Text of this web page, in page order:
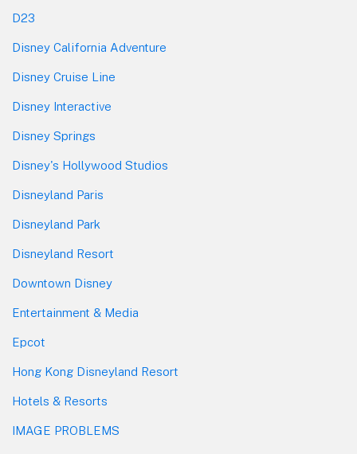
D23
Disney California Adventure
Disney Cruise Line
Disney Interactive
Disney Springs
Disney's Hollywood Studios
Disneyland Paris
Disneyland Park
Disneyland Resort
Downtown Disney
Entertainment & Media
Epcot
Hong Kong Disneyland Resort
Hotels & Resorts
IMAGE PROBLEMS